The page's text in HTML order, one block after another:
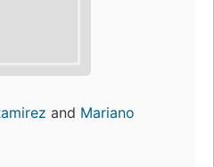
and Mariano